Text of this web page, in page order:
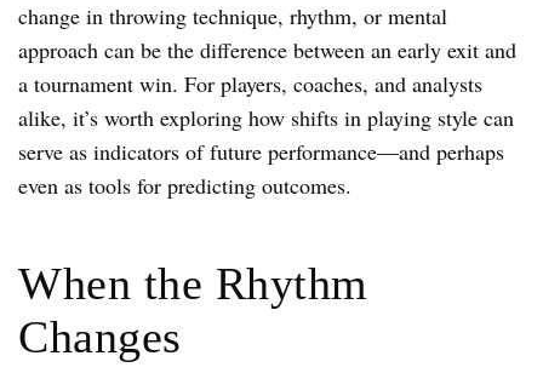
change in throwing technique, rhythm, or mental
approach can be the difference between an early exit and
a tournament win. For players, coaches, and analysts
alike, it’s worth exploring how shifts in playing style can
serve as indicators of future performance—and perhaps
even as tools for predicting outcomes.
When the Rhythm
Changes